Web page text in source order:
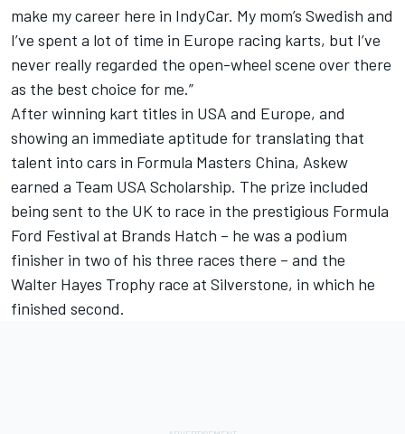
make my career here in IndyCar. My mom’s Swedish and
I’ve spent a lot of time in Europe racing karts, but I’ve
never really regarded the open-wheel scene over there
as the best choice for me.”
After winning kart titles in USA and Europe, and
showing an immediate aptitude for translating that
talent into cars in Formula Masters China, Askew
earned a Team USA Scholarship. The prize included
being sent to the UK to race in the prestigious Formula
Ford Festival at Brands Hatch – he was a podium
finisher in two of his three races there – and the
Walter Hayes Trophy race at Silverstone, in which he
finished second.